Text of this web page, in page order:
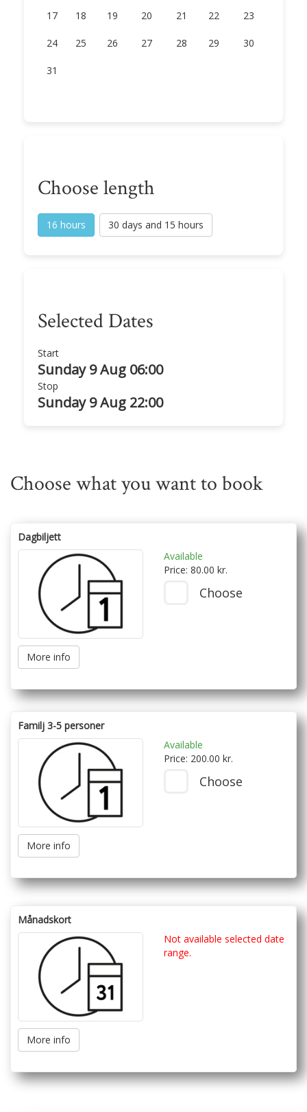
17 18 19 20 21 22 23
24 25 26 27 28 29 30
31
Choose length
16 hours 30 days and 15 hours
Selected Dates
Start
Sunday 9 Aug 06:00
Stop
Sunday 9 Aug 22:00
Choose what you want to book
Dagbiljett
More info
Available
Price: 80.00 kr.
Choose
Familj 3-5 personer
More info
Available
Price: 200.00 kr.
Choose
Månadskort
More info
Not available selected date
range.